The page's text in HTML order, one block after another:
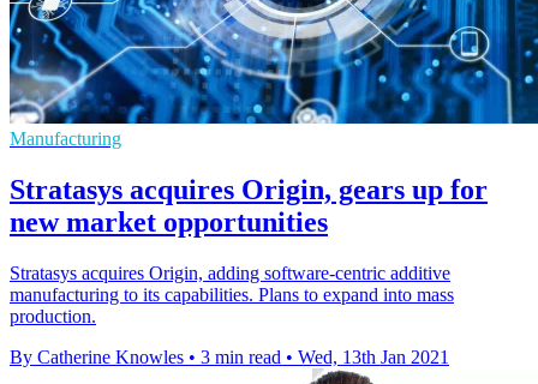
Manufacturing
Stratasys acquires Origin, gears up for
new market opportunities
Stratasys acquires Origin, adding software-centric additive
manufacturing to its capabilities. Plans to expand into mass
production.
By Catherine Knowles • 3 min read • Wed, 13th Jan 2021